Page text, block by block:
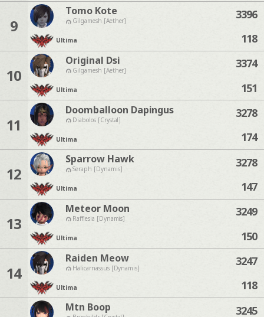
9
Tomo Kote
Gilgamesh [Aether]
Ultima
3396
118
10
Original Dsi
Gilgamesh [Aether]
Ultima
3374
151
11
Doomballoon Dapingus
Diabolos [Crystal]
Ultima
3278
174
12
Sparrow Hawk
Seraph [Dynamis]
Ultima
3278
147
13
Meteor Moon
Rafflesia [Dynamis]
Ultima
3249
150
14
Raiden Meow
Halicarnassus [Dynamis]
Ultima
3247
118
Mtn Boop
3245